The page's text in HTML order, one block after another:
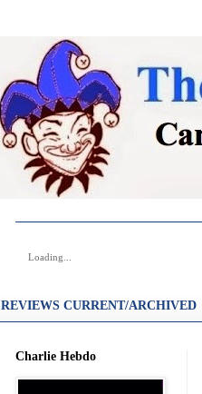
Loading...
REVIEWS CURRENT/ARCHIVED
Charlie Hebdo